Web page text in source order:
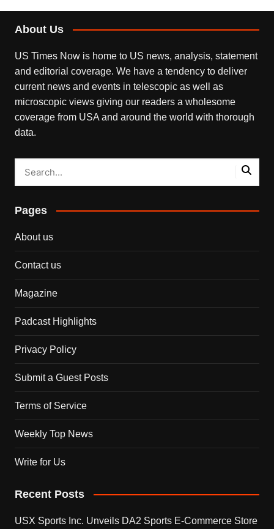
About Us
US Times Now is home to US news, analysis, statement
and editorial coverage. We have a tendency to deliver
current news and events in telescopic as well as
microscopic views giving our readers a wholesome
coverage from USA and around the world with thorough
data.
Pages
About us
Contact us
Magazine
Padcast Highlights
Privacy Policy
Submit a Guest Posts
Terms of Service
Weekly Top News
Write for Us
Recent Posts
USX Sports Inc. Unveils DA2 Sports E-Commerce Store